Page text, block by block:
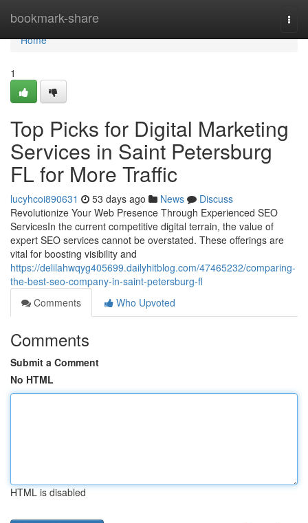
bookmark-share
Home
Home
1
Top Picks for Digital Marketing
Services in Saint Petersburg
FL for More Traffic
lucyhcoi890631 53 days ago News
Discuss
Revolutionize Your Web Presence Through Experienced SEO
ServicesIn the current competitive digital terrain, the value of
expert SEO services cannot be overstated. These offerings are
vital for boosting visibility and
https://delilahwqyg405699.dailyhitblog.com/47465232/comparing-
the-best-seo-company-in-saint-petersburg-fl
Comments
Who Upvoted
Comments
Submit a Comment
No HTML
HTML is disabled